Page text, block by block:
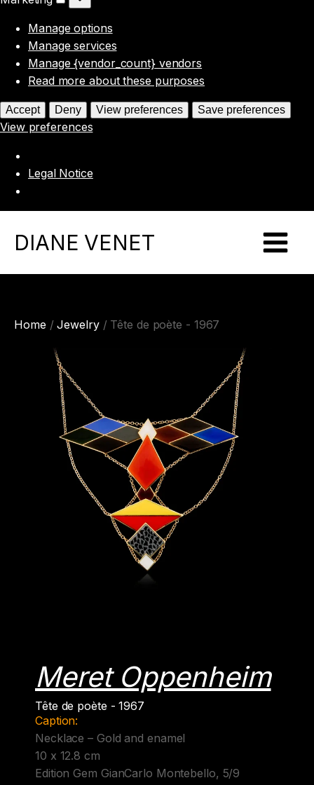
Manage options
Manage services
Manage {vendor_count} vendors
Read more about these purposes
Accept Deny View preferences Save preferences
View preferences
Legal Notice
DIANE VENET
Home/Jewelry/ Tête de poète - 1967
Meret Oppenheim
Tête de poète - 1967
Caption:
Necklace – Gold and enamel
10 x 12.8 cm
Edition Gem GianCarlo Montebello, 5/9